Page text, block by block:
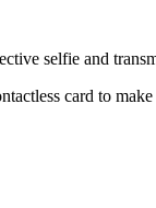
selfie and
card to